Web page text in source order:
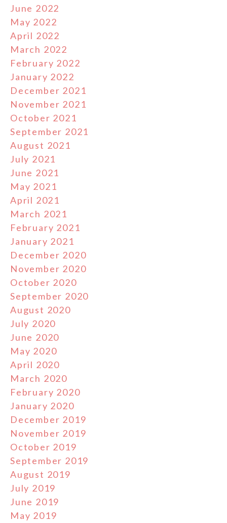
June 2022
May 2022
April 2022
March 2022
February 2022
January 2022
December 2021
November 2021
October 2021
September 2021
August 2021
July 2021
June 2021
May 2021
April 2021
March 2021
February 2021
January 2021
December 2020
November 2020
October 2020
September 2020
August 2020
July 2020
June 2020
May 2020
April 2020
March 2020
February 2020
January 2020
December 2019
November 2019
October 2019
September 2019
August 2019
July 2019
June 2019
May 2019